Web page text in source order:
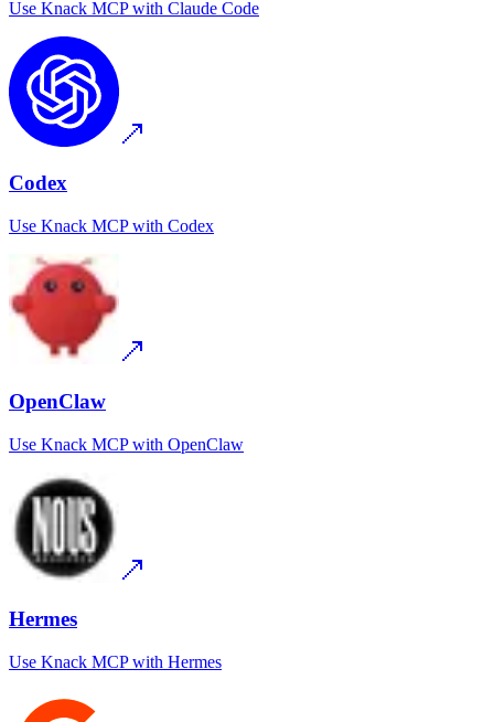
Use Knack MCPwith Claude Code
Codex
Use Knack MCPwith Codex
OpenClaw
Use Knack MCPwith OpenClaw
Hermes
Use Knack MCPwith Hermes